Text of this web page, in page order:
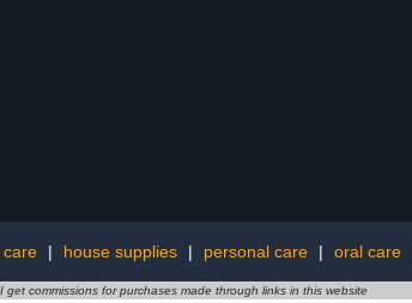
care | house supplies | personal care | oral care
get commissions for purchases made through links in this website